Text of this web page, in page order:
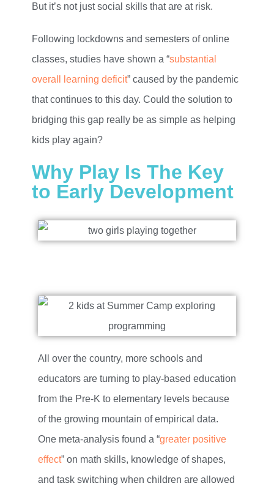
But it’s not just social skills that are at risk.
Following lockdowns and semesters of online
classes, studies have shown a “substantial
overall learning deficit” caused by the pandemic
that continues to this day. Could the solution to
bridging this gap really be as simple as helping
kids play again?
Why Play Is The Key
to Early Development
All over the country, more schools and
educators are turning to play-based education
from the Pre-K to elementary levels because
of the growing mountain of empirical data.
One meta-analysis found a “greater positive
effect” on math skills, knowledge of shapes,
and task switching when children are allowed